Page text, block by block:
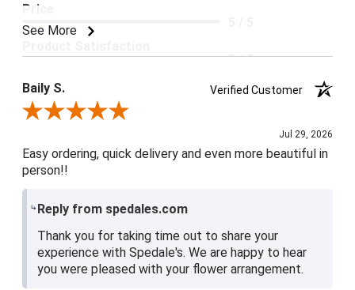
See More
Price
5 / 5
Baily S.
Verified Customer
Review By Baily S.
Jul 29, 2026
Easy ordering, quick delivery and even more beautiful in
person!!
Reply from spedales.com
Thank you for taking time out to share your
experience with Spedale's. We are happy to hear
you were pleased with your flower arrangement.